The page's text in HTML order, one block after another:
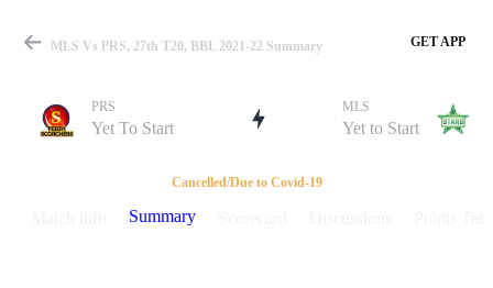
Match
MLS Vs PRS, 27th T20, BBL 2021-22 Summary GET APP
PRS
Yet To Start
MLS
Yet to Start
Cancelled/Due to Covid-19
Summary